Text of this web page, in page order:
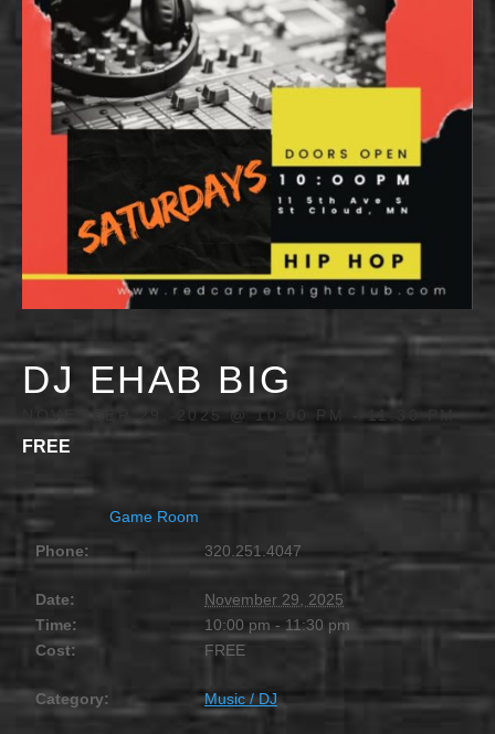
DJ EHAB BIG
NOVEMBER 29, 2025 @ 10:00 PM 11:30 PM
FREE
Game Room
Phone:
320.251.4047
Date:
November 29, 2025
Time:
10:00 pm - 11:30 pm
Cost:
FREE
Category: Music / DJ